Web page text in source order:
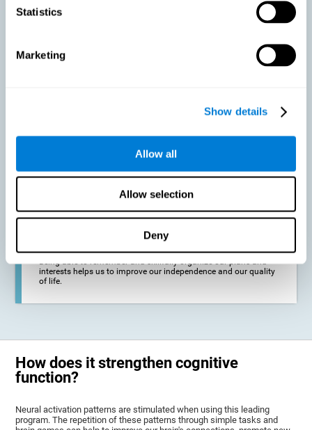
Statistics
Marketing
Show details
Allow all
Allow selection
Deny
Maintaining cognitive activity is one of the key
recommendations to promote brain health, along with proper
physical exercise, a healthy diet, socialization, and proper sleep.
Strengthen the cognitive state of people who are beginning to
suffer cognitive pathology. Neurodegenerative diseases, such
as Parkinson's or Alzheimer's, have no cure, however, adequate
cognitive training can be an important aid against the cognitive
deterioration derived from these diseases.
To promote general well-being through a good cognitive state.
Being able to remember and skillfully organize our plans and
interests helps us to improve our independence and our quality
of life.
How does it strengthen cognitive
function?
Neural activation patterns are stimulated when using this leading
program. The repetition of these patterns through simple tasks and